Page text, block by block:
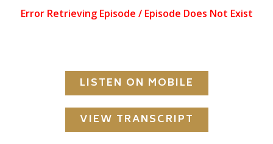
LISTEN ON MOBILE
VIEW TRANSCRIPT